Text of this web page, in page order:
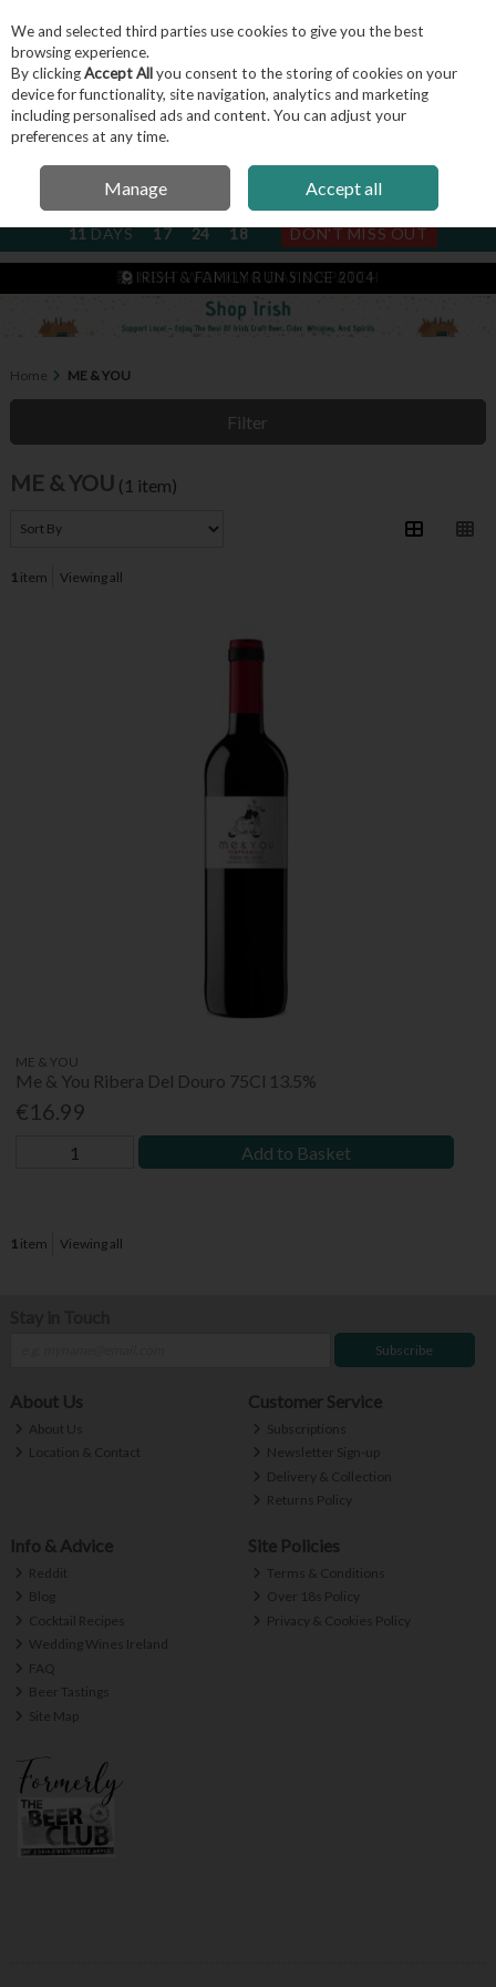
Skip to content
Menu Account Search
NEXT SUBSCRIPTION DISPATCH
11DAYS 17 24 17 DON'T MISS OUT
NEXT WORKING DAY DISPATCH
IRISH & FAMILY RUN SINCE 2004
Home ME & YOU
Filter
ME & YOU (1 item)
1 item Viewing all
ME & YOU
Me & You Ribera Del Douro 75Cl 13.5%
€16.99
Add to Basket
1item Viewing all
Subscribe
About Us
About Us
Location & Contact
Customer Service
Subscriptions
Newsletter Sign-up
Delivery & Collection
Returns Policy
Info & Advice
Reddit
Blog
Cocktail Recipes
Wedding Wines Ireland
FAQ
Beer Tastings
Site Map
Site Policies
Terms & Conditions
Over 18s Policy
Privacy & Cookies Policy
We and selected third parties use cookies to give you the best
browsing experience.
By clickingAccept Allyou consent to the storing of cookies on your
device for functionality, site navigation, analytics and marketing
including personalised ads and content. You can adjust your
preferences at any time.
Manage Accept all